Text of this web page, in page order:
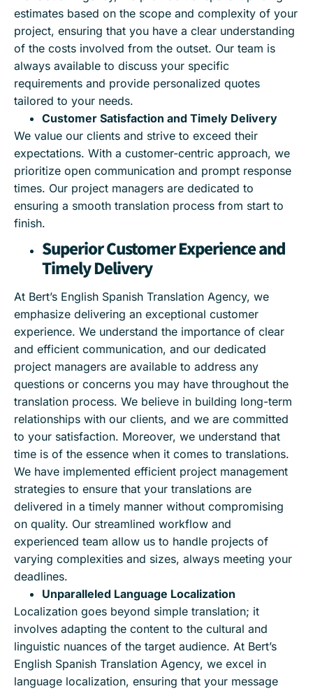
estimates based on the scope and complexity of your
project, ensuring that you have a clear understanding
of the costs involved from the outset. Our team is
always available to discuss your specific
requirements and provide personalized quotes
tailored to your needs.
Customer Satisfaction and Timely Delivery
We value our clients and strive to exceed their
expectations. With a customer-centric approach, we
prioritize open communication and prompt response
times. Our project managers are dedicated to
ensuring a smooth translation process from start to
finish.
Superior Customer Experience and
Timely Delivery
At Bert’s English Spanish Translation Agency, we
emphasize delivering an exceptional customer
experience. We understand the importance of clear
and efficient communication, and our dedicated
project managers are available to address any
questions or concerns you may have throughout the
translation process. We believe in building long-term
relationships with our clients, and we are committed
to your satisfaction. Moreover, we understand that
time is of the essence when it comes to translations.
We have implemented efficient project management
strategies to ensure that your translations are
delivered in a timely manner without compromising
on quality. Our streamlined workflow and
experienced team allow us to handle projects of
varying complexities and sizes, always meeting your
deadlines.
Unparalleled Language Localization
Localization goes beyond simple translation; it
involves adapting the content to the cultural and
linguistic nuances of the target audience. At Bert’s
English Spanish Translation Agency, we excel in
language localization, ensuring that your message